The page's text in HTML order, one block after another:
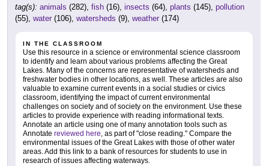
tag(s): animals (282), fish (16), insects (64), plants (145), pollution
(55), water (106), watersheds (9), weather (174)
IN THE CLASSROOM
Use this resource in a science or environmental science classroom
to identify and learn about various problems affecting the Great
Lakes. Many of the concerns are representative of watersheds and
freshwater bodies in other locations, as well. These articles are also
valuable to examine current events in a social studies or civics
classroom, identifying the impact of current environmental
challenges on society and of society on the environment. Use these
articles to provide experience with reading informational texts.
Annotate an article using one of many annotation tools such as
Annotate reviewed here, as part of "close reading." Compare the
environmental issues of the Great Lakes with those of other water
areas. Add this link to a bank of resources for students to use in
research of issues affecting waterways.